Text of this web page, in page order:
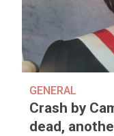
GENERAL
Crash by
dead,